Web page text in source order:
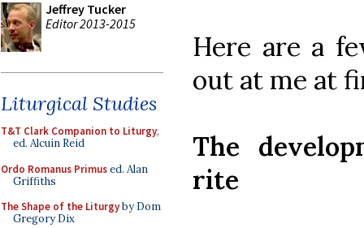
Jeffrey Tucker
Editor 2013-2015
Liturgical Studies
T&T Clark Companion to Liturgy,
ed. Alcuin Reid
Ordo Romanus Primused. Alan
Griffiths
The Shape of the Liturgyby Dom
Gregory Dix
Here are a
out at me at
The
rite